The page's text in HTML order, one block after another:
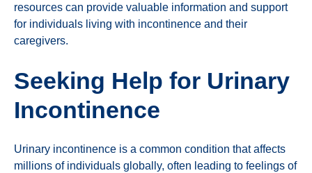
resources can provide valuable information and support
for individuals living with incontinence and their
caregivers.
Seeking Help for Urinary
Incontinence
Urinary incontinence is a common condition that affects
millions of individuals globally, often leading to feelings of